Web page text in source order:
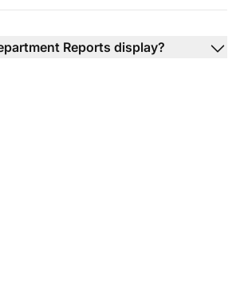
Reports display?